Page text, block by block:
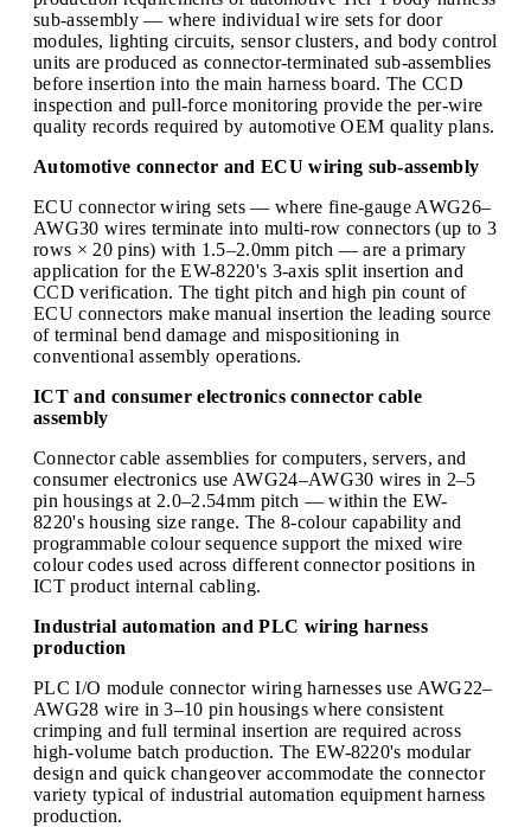
sub-assembly — where individual wire sets for door
modules, lighting circuits, sensor clusters, and body control
units are produced as connector-terminated sub-assemblies
before insertion into the main harness board. The CCD
inspection and pull-force monitoring provide the per-wire
quality records required by automotive OEM quality plans.
Automotive connector and ECU wiring sub-assembly
ECU connector wiring sets — where fine-gauge AWG26–
AWG30 wires terminate into multi-row connectors (up to 3
rows × 20 pins) with 1.5–2.0mm pitch — are a primary
application for the EW-8220's 3-axis split insertion and
CCD verification. The tight pitch and high pin count of
ECU connectors make manual insertion the leading source
of terminal bend damage and mispositioning in
conventional assembly operations.
ICT and consumer electronics connector cable
assembly
Connector cable assemblies for computers, servers, and
consumer electronics use AWG24–AWG30 wires in 2–5
pin housings at 2.0–2.54mm pitch — within the EW-
8220's housing size range. The 8-colour capability and
programmable colour sequence support the mixed wire
colour codes used across different connector positions in
ICT product internal cabling.
Industrial automation and PLC wiring harness
production
PLC I/O module connector wiring harnesses use AWG22–
AWG28 wire in 3–10 pin housings where consistent
crimping and full terminal insertion are required across
high-volume batch production. The EW-8220's modular
design and quick changeover accommodate the connector
variety typical of industrial automation equipment harness
production.